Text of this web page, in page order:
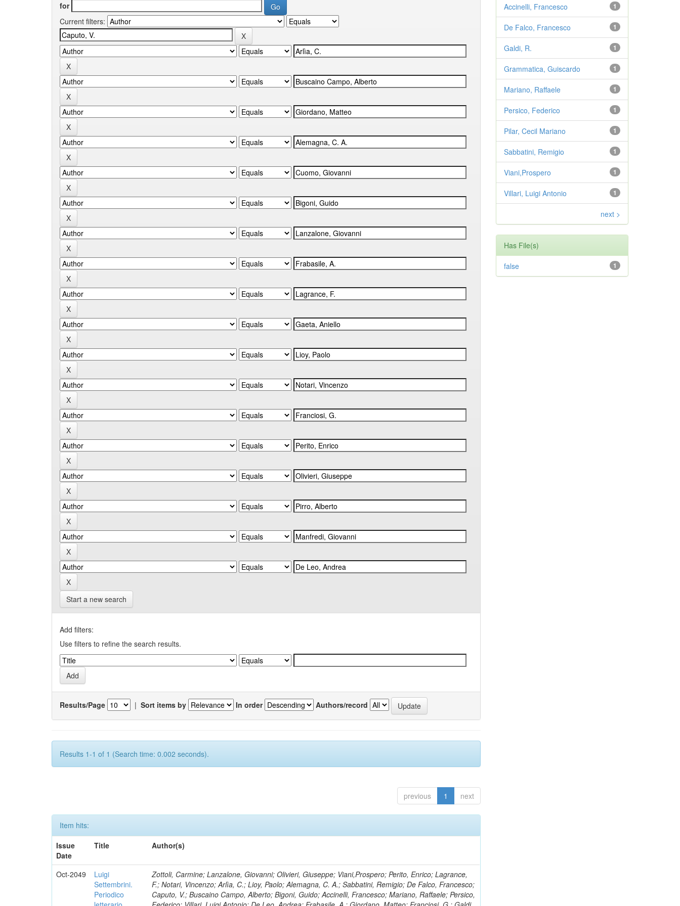
for
Current filters:
Start a new search
Add filters:
Use filters to refine the search results.
Results/Page | Sort items by In order Authors/record
Results 1-1 of 1 (Search time: 0.002 seconds).
previous 1 next
Item hits:
Issue
Date
Title Author(s)
Oct-2049
Luigi
Settembrini.
Periodico
Zottoli, Carmine; Lanzalone, Giovanni; Olivieri, Giuseppe; Viani,Prospero; Perito, Enrico; Lagrance,
F.; Notari, Vincenzo; Arlìa, C.; Lioy, Paolo; Alemagna, C. A.; Sabbatini, Remigio; De Falco, Francesco;
Caputo, V.; Buscaino Campo, Alberto; Bigoni, Guido; Accinelli, Francesco; Mariano, Raffaele; Persico,
1
Accinelli, Francesco
1
De Falco, Francesco
1
Galdi, R.
1
Grammatica, Guiscardo
1
Mariano, Raffaele
1
Persico, Federico
1
Pilar, Cecil Mariano
1
Sabbatini, Remigio
1
Viani,Prospero
1
Villari, Luigi Antonio
next >
Has File(s)
1
false